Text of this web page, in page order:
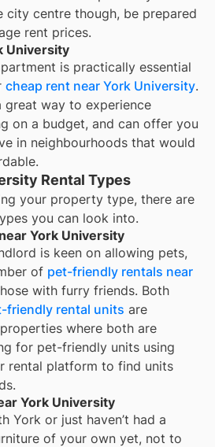
city centre though, be prepared
rent prices.
University
is practically essential
cheap rent near York University.
great way to experience
on a budget, and can offer you
in neighbourhoods that would
Rental Types
your property type, there are
you can look into.
York University
is keen on allowing pets,
of pet-friendly rentals near
with furry friends. Both
friendly rental units are
where both are
for pet-friendly units using
rental platform to find units
York University
York or just haven’t had a
of your own yet, not to